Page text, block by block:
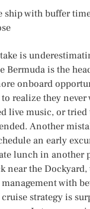
ship with buffer
is
Bermuda is the
onboard
realize they
live music, or tried
Another
an early
lunch in another
near the
with
cruise strategy is